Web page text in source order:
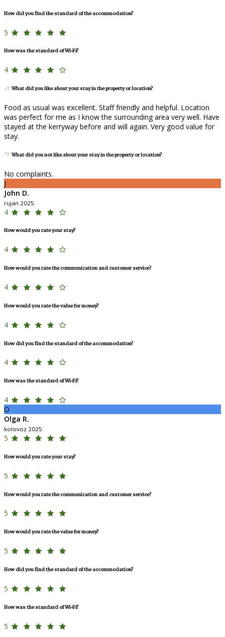
How did you find the standard of the accommodation?
5
How was the standard of Wi-Fi?
4
What did you like about your stay in the property or location?
Food as usual was excellent. Staff friendly and helpful. Location
was perfect for me as I know the surrounding area very well. Have
stayed at the kerryway before and will again. Very good value for
stay.
What did you not like about your stay in the property or location?
No complaints.
J
John D.
rujan 2025
4
How would you rate your stay?
4
How would you rate the communication and customer service?
4
How would you rate the value for money?
4
How did you find the standard of the accommodation?
4
How was the standard of Wi-Fi?
4
O
Olga R.
kolovoz 2025
5
How would you rate your stay?
5
How would you rate the communication and customer service?
5
How would you rate the value for money?
5
How did you find the standard of the accommodation?
5
How was the standard of Wi-Fi?
5